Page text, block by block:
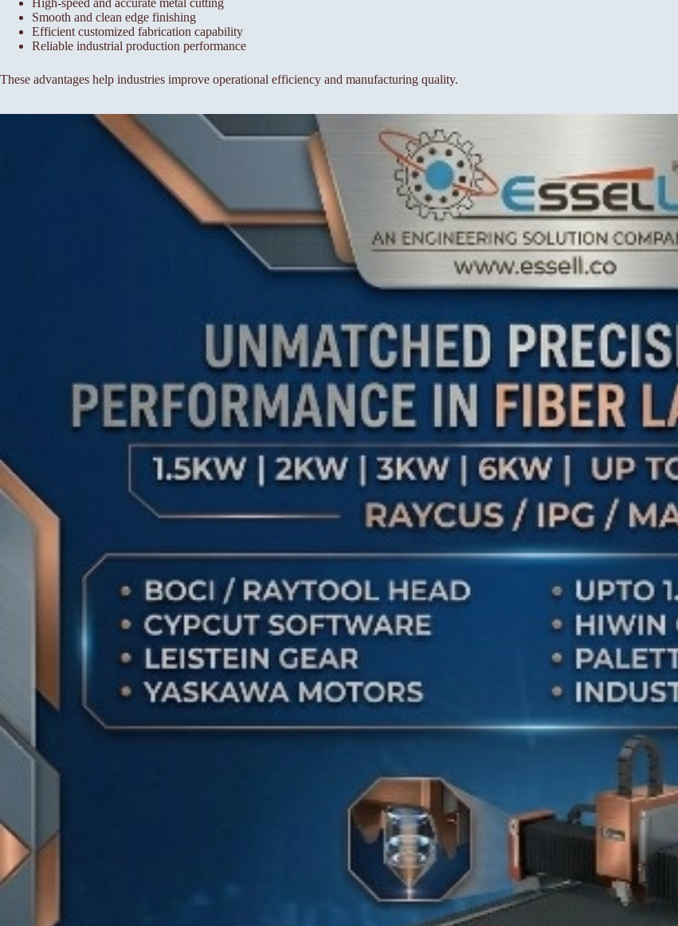
High-speed and accurate metal cutting
Smooth and clean edge finishing
Efficient customized fabrication capability
Reliable industrial production performance
These advantages help industries improve operational efficiency and manufacturing quality.